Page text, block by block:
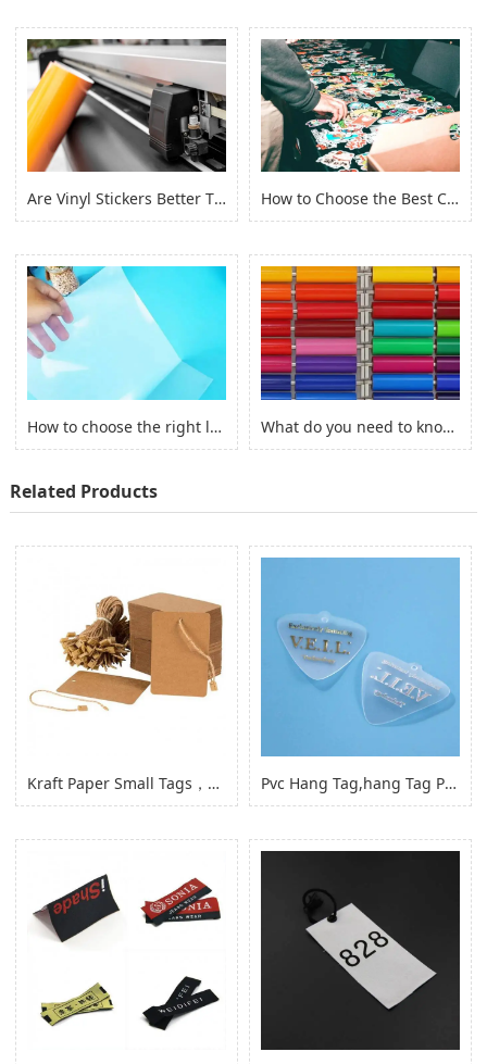
Are Vinyl Stickers Better Than Paper Stickers? How to Choose the Best Custom Stickers for Your Project? (2022)
How to choose the right laserjet sticker paper? What do you need to know before you buy Adhesive Vinyl Roll？
Related Products
Kraft Paper Small Tags，paper Product Hang Tags for Clothing Garment Pvc Hang Tag,hang Tag Pvc Hang Tag with Hole